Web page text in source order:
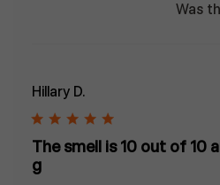
Was
Hillary D.
The smell is 10 out of 10
g